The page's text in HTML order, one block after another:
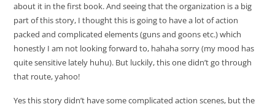
about it in the first book. And seeing that the organization is a big
part of this story, I thought this is going to have a lot of action
packed and complicated elements (guns and goons etc.) which
honestly I am not looking forward to, hahaha sorry (my mood has
quite sensitive lately huhu). But luckily, this one didn’t go through
that route, yahoo!
Yes this story didn’t have some complicated action scenes, but the